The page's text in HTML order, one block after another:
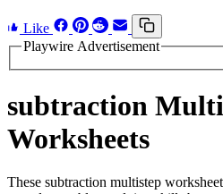
Like
Playwire Advertisement
subtraction
Worksheets
These subtraction multistep